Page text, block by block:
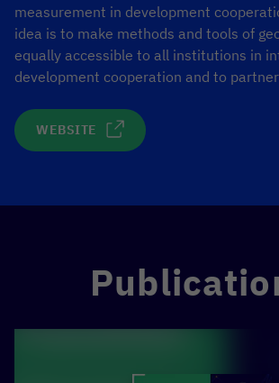
measurement in development
idea is to make methods and tools of
equally accessible to all institutions in
development cooperation and to
WEBSITE